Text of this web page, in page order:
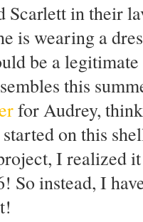
Scarlett in their
is wearing a
be a
this
for Audrey,
on this
I realized
So instead, I